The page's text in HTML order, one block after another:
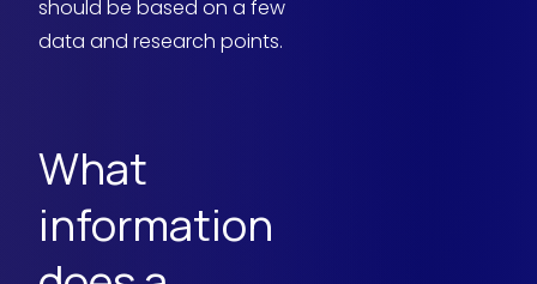
should be based on a few
data and research points.
What
information